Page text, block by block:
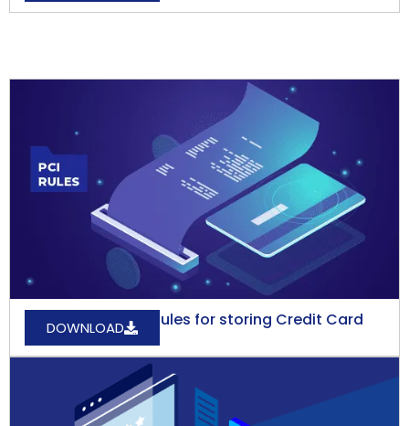
What are the PCI Rules for storing Credit Card
DataDOWNLOAD